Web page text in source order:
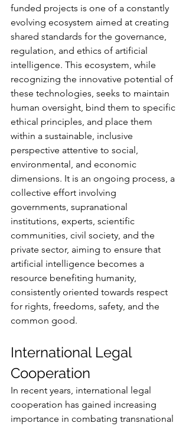
funded projects is one of a constantly
evolving ecosystem aimed at creating
shared standards for the governance,
regulation, and ethics of artificial
intelligence. This ecosystem, while
recognizing the innovative potential of
these technologies, seeks to maintain
human oversight, bind them to specific
ethical principles, and place them
within a sustainable, inclusive
perspective attentive to social,
environmental, and economic
dimensions. It is an ongoing process, a
collective effort involving
governments, supranational
institutions, experts, scientific
communities, civil society, and the
private sector, aiming to ensure that
artificial intelligence becomes a
resource benefiting humanity,
consistently oriented towards respect
for rights, freedoms, safety, and the
common good.
International Legal
Cooperation
In recent years, international legal
cooperation has gained increasing
importance in combating transnational